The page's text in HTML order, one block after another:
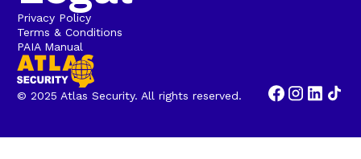
Privacy Policy
Terms & Conditions
PAIA Manual
© 2025 Atlas Security. All rights reserved.